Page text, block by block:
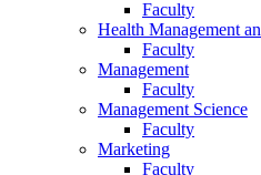
Faculty
Health Management
Faculty
Management
Faculty
Management Science
Faculty
Marketing
Faculty